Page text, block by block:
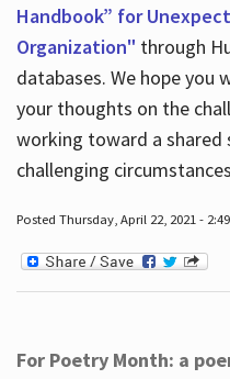
Handbook” for
Organization" through
databases. We hope you
your thoughts on the
working toward a shared
challenging
Posted Thursday, April 22, 2021 -
For Poetry Month: a